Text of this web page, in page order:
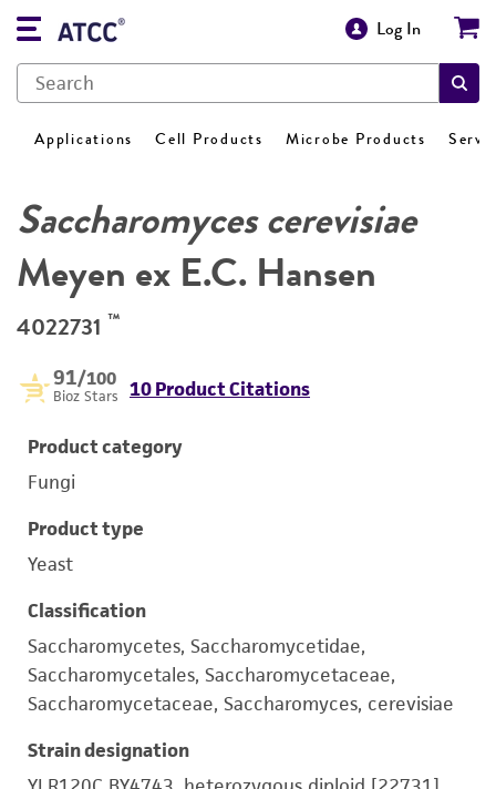
Log In
Applications Cell Products Microbe Products
Saccharomyces cerevisiae
Meyen ex E.C. Hansen
4022731 ™
91/100
Bioz Stars 10 Product Citations
Product category
Fungi
Product type
Yeast
Classification
Saccharomycetes, Saccharomycetidae,
Saccharomycetales, Saccharomycetaceae,
Saccharomycetaceae, Saccharomyces, cerevisiae
Strain designation